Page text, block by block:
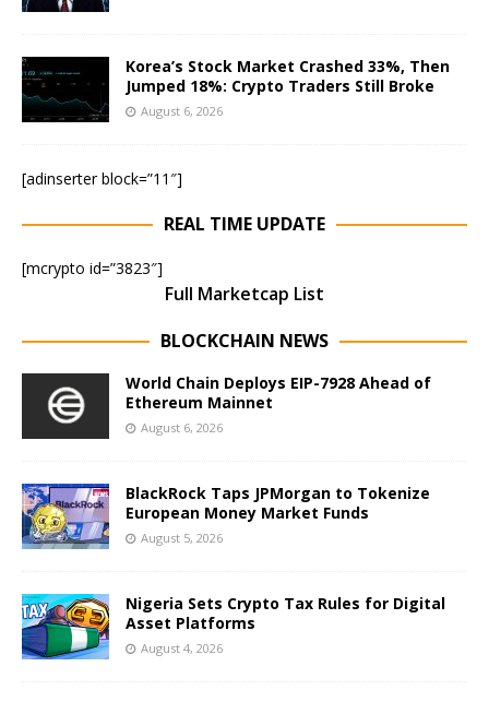
Korea’s Stock Market Crashed 33%, Then
Jumped 18%: Crypto Traders Still Broke
August 6, 2026
[adinserter block=”11″]
REAL TIME UPDATE
[mcrypto id=”3823″]
Full Marketcap List
BLOCKCHAIN NEWS
World Chain Deploys EIP-7928 Ahead of
Ethereum Mainnet
August 6, 2026
BlackRock Taps JPMorgan to Tokenize
European Money Market Funds
August 5, 2026
Nigeria Sets Crypto Tax Rules for Digital
Asset Platforms
August 4, 2026